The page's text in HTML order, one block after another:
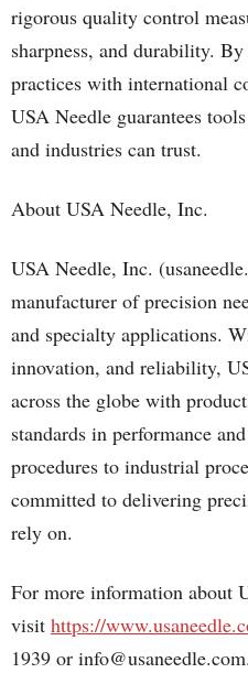
rigorous quality control
sharpness, and durability.
practices with international
USA Needle guarantees
and industries can trust.
About USA Needle, Inc.
USA Needle, Inc.
manufacturer of precision
and specialty applications.
innovation, and reliability,
across the globe with
standards in performance
procedures to industrial
committed to delivering
rely on.
For more information about
visit https://
1939 or info@usaneedle.com.